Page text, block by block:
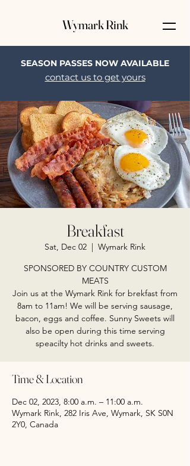
Wymark Rink
SEASON PASSES NOW AVAILABLE
contact us to get yours
Breakfast
Sat, Dec 02
  |
Wymark Rink
SPONSORED BY COUNTRY CUSTOM
MEATS
Join us at the Wymark Rink for brekfast from
8am to 11am! We will be serving sausage,
bacon, eggs and coffee. Sunny Sweets will
also be open during this time serving
speacilty hot drinks and sweets.
Time & Location
Dec 02, 2023, 8:00 a.m. – 11:00 a.m.
Wymark Rink, 282 Iris Ave, Wymark, SK S0N
2Y0, Canada